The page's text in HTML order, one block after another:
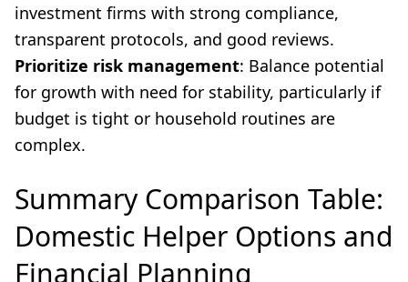
investment firms with strong compliance,
transparent protocols, and good reviews.
Prioritize risk management: Balance potential
for growth with need for stability, particularly if
budget is tight or household routines are
complex.
Summary Comparison Table:
Domestic Helper Options and
Financial Planning